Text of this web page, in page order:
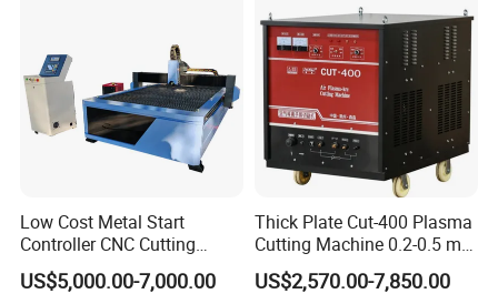
Low Cost Metal Start
Controller CNC Cutting
Machine with Plasma
Power
US$5,000.00-7,000.00
Thick Plate Cut-400 Plasma
Cutting Machine 0.2-0.5 mm
Cutting Precision
US$2,570.00-7,850.00